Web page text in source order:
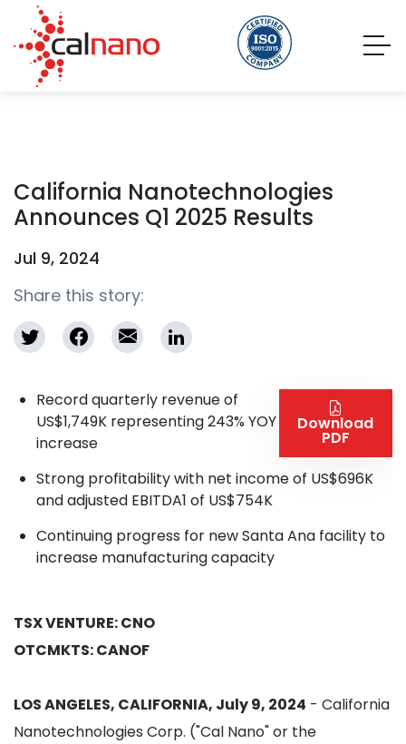
California Nanotechnologies
Announces Q1 2025 Results
Jul 9, 2024
Share this story:
Download
PDF
Record quarterly revenue of
US$1,749K representing 243% YOY
increase
Strong profitability with net income of US$696K
and adjusted EBITDA1 of US$754K
Continuing progress for new Santa Ana facility to
increase manufacturing capacity
TSX VENTURE: CNO
OTCMKTS: CANOF
LOS ANGELES, CALIFORNIA, July 9, 2024 - California
Nanotechnologies Corp. ("Cal Nano" or the